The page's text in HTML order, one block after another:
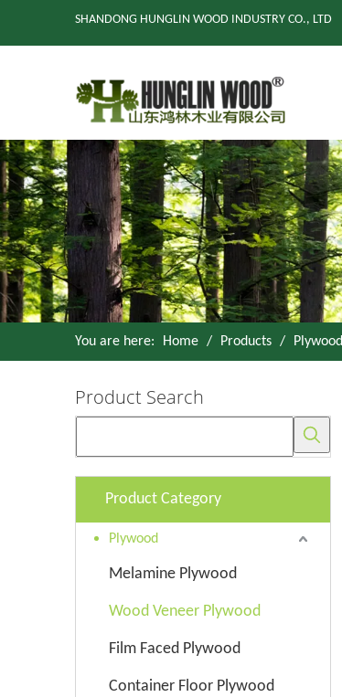
SHANDONG HUNGLIN WOOD INDUSTRY CO., LTD
You are here: Home / Products / Plywood
Product Search
Product Category
Plywood
Melamine Plywood
Wood Veneer Plywood
Film Faced Plywood
Container Floor Plywood